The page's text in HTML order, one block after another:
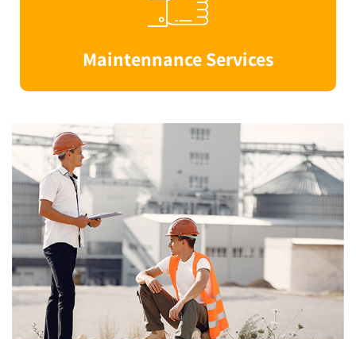
Maintennance Services